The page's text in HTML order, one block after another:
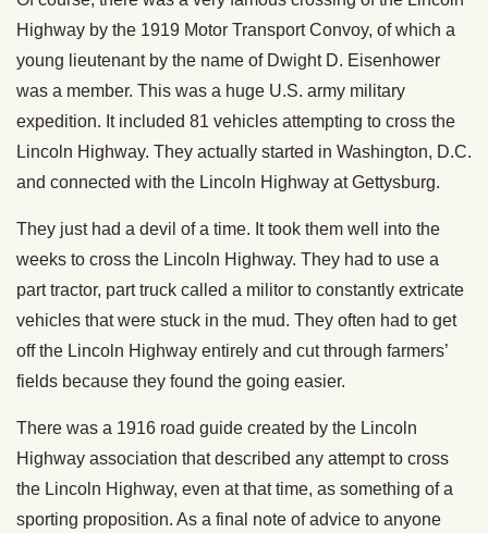
Highway by the 1919 Motor Transport Convoy, of which a
young lieutenant by the name of Dwight D. Eisenhower
was a member. This was a huge U.S. army military
expedition. It included 81 vehicles attempting to cross the
Lincoln Highway. They actually started in Washington, D.C.
and connected with the Lincoln Highway at Gettysburg.
They just had a devil of a time. It took them well into the
weeks to cross the Lincoln Highway. They had to use a
part tractor, part truck called a militor to constantly extricate
vehicles that were stuck in the mud. They often had to get
off the Lincoln Highway entirely and cut through farmers’
fields because they found the going easier.
There was a 1916 road guide created by the Lincoln
Highway association that described any attempt to cross
the Lincoln Highway, even at that time, as something of a
sporting proposition. As a final note of advice to anyone